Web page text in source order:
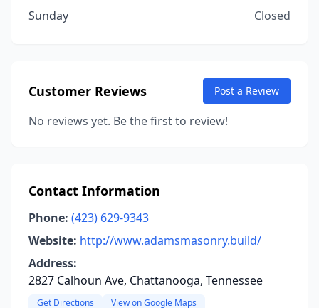
Sunday
Closed
Customer Reviews Post a Review
No reviews yet. Be the first to review!
Contact Information
Phone: (423) 629-9343
Website: http://www.adamsmasonry.build/
Address:
2827 Calhoun Ave, Chattanooga, Tennessee
Get Directions View on Google Maps